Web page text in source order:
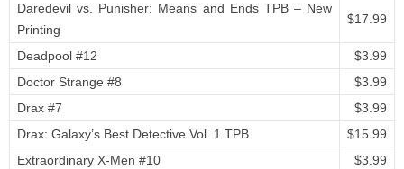
Daredevil vs. Punisher: Means and Ends TPB – New
Printing
$17.99
Deadpool #12
$3.99
Doctor Strange #8
$3.99
Drax #7
$3.99
Drax: Galaxy’s Best Detective Vol. 1 TPB
$15.99
Extraordinary X-Men #10
$3.99